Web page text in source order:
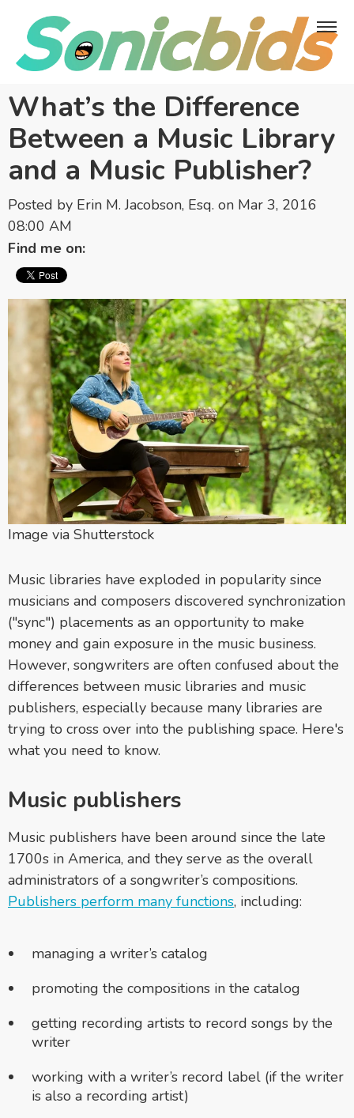
What’s the Difference
Between a Music Library
and a Music Publisher?
Posted by Erin M. Jacobson, Esq. on Mar 3, 2016
08:00 AM
Find me on:
Image via Shutterstock
Music libraries have exploded in popularity since
musicians and composers discovered synchronization
("sync") placements as an opportunity to make
money and gain exposure in the music business.
However, songwriters are often confused about the
differences between music libraries and music
publishers, especially because many libraries are
trying to cross over into the publishing space. Here's
what you need to know.
Music publishers
Music publishers have been around since the late
1700s in America, and they serve as the overall
administrators of a songwriter’s compositions.
Publishers perform many functions, including:
managing a writer’s catalog
promoting the compositions in the catalog
getting recording artists to record songs by the
writer
working with a writer’s record label (if the writer
is also a recording artist)